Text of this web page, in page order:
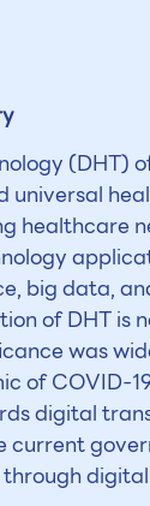
(DHT)
universal
healthcare
big data,
of DHT is
was
of COVID-
digital
current